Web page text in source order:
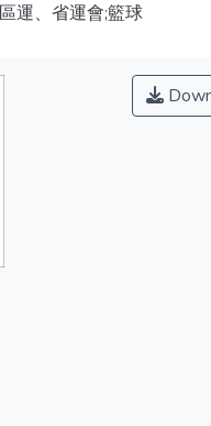
運、省運會;籃球